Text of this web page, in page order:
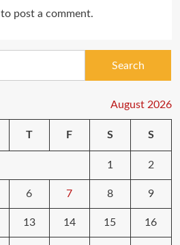
to post a comment.
August 2026
T F S S
1 2
6 7 8 9
13 14 15 16